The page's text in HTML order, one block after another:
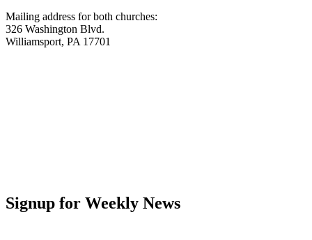
Mailing address for both churches:
326 Washington Blvd.
Williamsport, PA 17701
Signup for Weekly News